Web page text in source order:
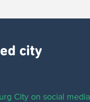
city
City on social media